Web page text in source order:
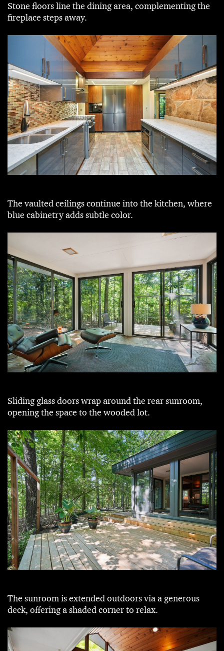
Stone floors line the dining area, complementing the
fireplace steps away.
The vaulted ceilings continue into the kitchen, where
blue cabinetry adds subtle color.
Sliding glass doors wrap around the rear sunroom,
opening the space to the wooded lot.
The sunroom is extended outdoors via a generous
deck, offering a shaded corner to relax.